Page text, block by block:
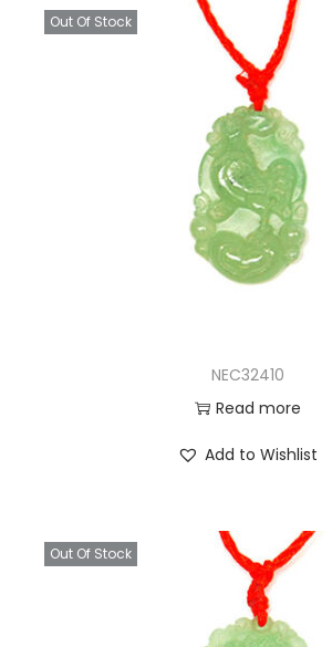
Out Of Stock
NEC32410
Read more
Add to Wishlist
Out Of Stock